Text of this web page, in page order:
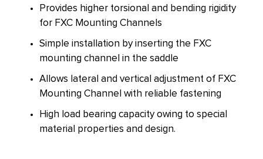
Provides higher torsional and bending rigidity
for FXC Mounting Channels
Simple installation by inserting the FXC
mounting channel in the saddle
Allows lateral and vertical adjustment of FXC
Mounting Channel with reliable fastening
High load bearing capacity owing to special
material properties and design.